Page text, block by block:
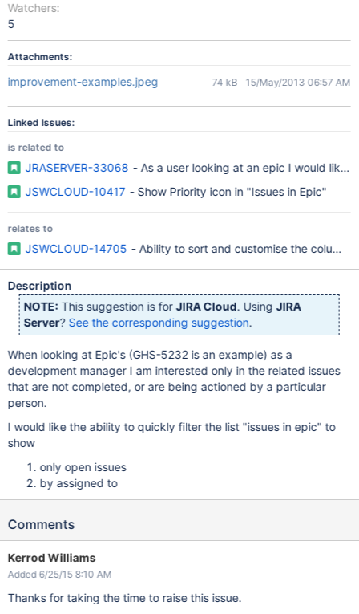
Watchers:
5
Attachments:
improvement-examples.jpeg 74 kB 15/May/2013 06:57 AM
Linked Issues:
is related to
JRASERVER-33068 - As a user looking at an epic I would like
JSWCLOUD-10417 - Show Priority icon in "Issues in Epic"
relates to
JSWCLOUD-14705 - Ability to sort and customise the
Description
NOTE: This suggestion is forJIRA Cloud. UsingJIRA
Server? See the corresponding suggestion.
When looking at Epic's (GHS-5232 is an example) as a
development manager I am interested only in the related issues
that are not completed, or are being actioned by a particular
person.
I would like the ability to quickly filter the list "issues in epic" to
show
only open issues
by assigned to
Comments
Kerrod Williams
Added 6/25/15 8:10 AM
Thanks for taking the time to raise this issue.